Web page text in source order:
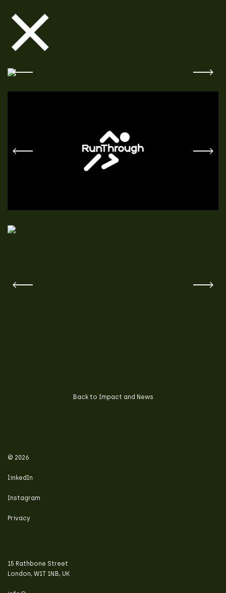
Back to Impact and News
© 2026
linkedIn
Instagram
Privacy
15 Rathbone Street
London, W1T 1NB, UK